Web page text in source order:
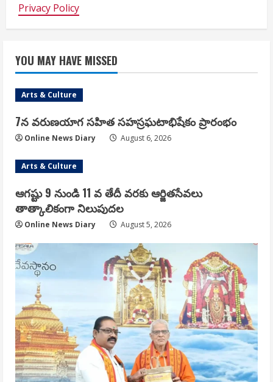
Privacy Policy
YOU MAY HAVE MISSED
Arts & Culture
7న వరుణయాగ సహిత సహస్రఘటాభిషేకం ప్రారంభం
Online News Diary August 6, 2026
Arts & Culture
ఆగష్టు 9 నుండి 11 వ తేదీ వరకు ఆర్జితసేవలు
తాత్కాలికంగా నిలుపుదల
Online News Diary August 5, 2026